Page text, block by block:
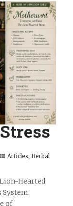
Articles, Herbal
Hearted
System
of